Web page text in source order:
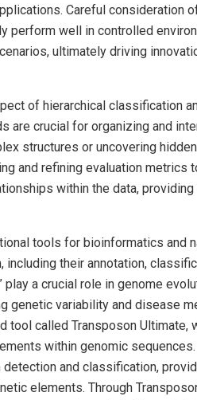
Careful consideration
perform well in controlled
ultimately driving
of hierarchical classification
are crucial for organizing and
structures or uncovering
and refining evaluation metrics
within the data, providing
tools for bioinformatics and
their annotation,
a crucial role in genome
genetic variability and disease
called Transposon Ultimate,
within genomic
and classification,
elements. Through